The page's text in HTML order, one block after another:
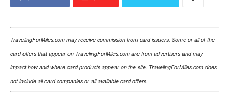
TravelingForMiles.com may receive commission from card issuers. Some or all of the
card offers that appear on TravelingForMiles.com are from advertisers and may
impact how and where card products appear on the site. TravelingForMiles.com does
not include all card companies or all available card offers.